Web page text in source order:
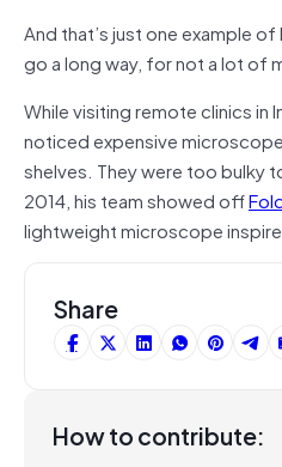
And that’s just one example
go a long way, for not a lot of
While visiting remote clinics in
noticed expensive
shelves. They were too bulky
2014, his team showed off
lightweight microscope
Share
How to contribute: